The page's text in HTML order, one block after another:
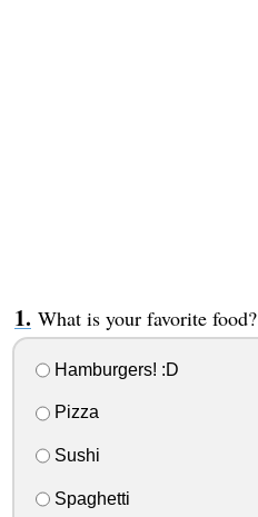
What is your favorite food?
Hamburgers! :D
Pizza
Sushi
Spaghetti